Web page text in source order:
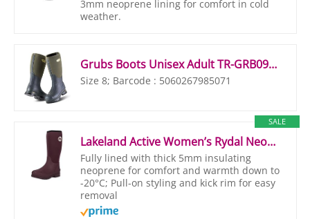
3mm neoprene lining for comfort in cold
weather.
Grubs Boots Unisex Adult TR-GRB0920, Green, Size 8
Size 8; Barcode : 5060267985071
SALE
Lakeland Active Women’s Rydal Neoprene Insulated Rubber Wellington Mucker & Yard Boots – Plum – 4 UK
Fully lined with thick 5mm insulating
neoprene for comfort and warmth down to
-20°C; Pull-on styling and kick rim for easy
removal